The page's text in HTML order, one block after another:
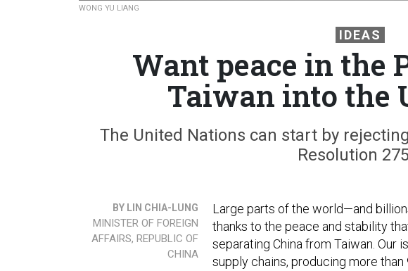
WONG YU LIANG
IDEAS
Want peace in the
Taiwan into the
The United Nations can start by
Resolution
BY LIN CHIA-LUNG
MINISTER OF FOREIGN
AFFAIRS, REPUBLIC OF
CHINA
Large parts of the world—and
thanks to the peace and stability
separating China from Taiwan. Our
supply chains, producing more